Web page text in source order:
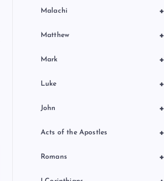
+
Malachi
+
Matthew
+
Mark
+
Luke
+
John
+
Acts of the Apostles
+
Romans